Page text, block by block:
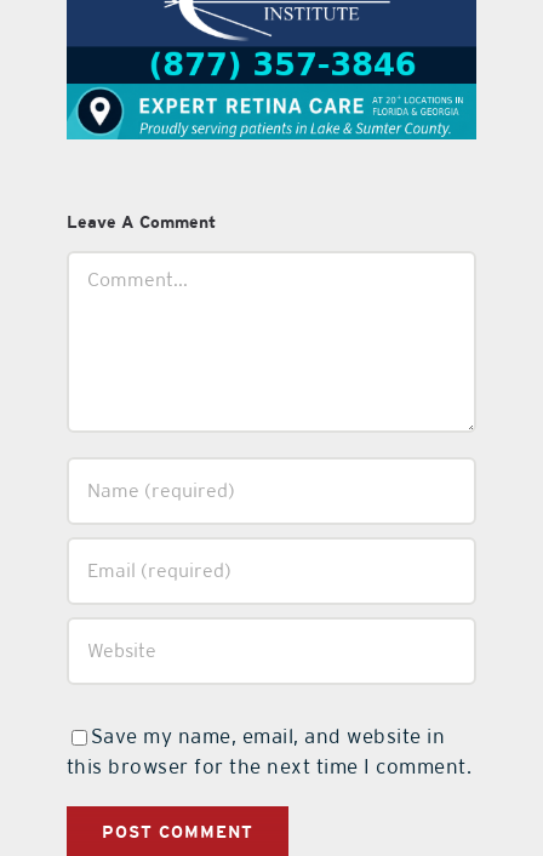
Leave A Comment
Save my name, email, and website in
this browser for the next time I comment.